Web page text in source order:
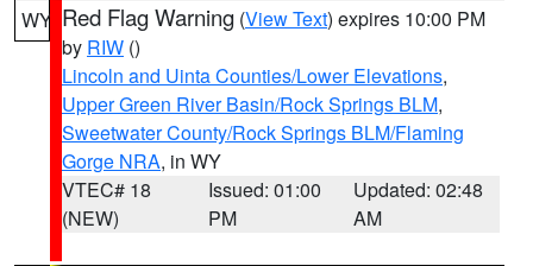
WY Red Flag Warning (View Text) expires 10:00 PM
by RIW ()
Lincoln and Uinta Counties/Lower Elevations,
Upper Green River Basin/Rock Springs BLM,
Sweetwater County/Rock Springs BLM/Flaming
Gorge NRA, in WY
VTEC# 18
(NEW)
Issued: 01:00
PM
Updated: 02:48
AM